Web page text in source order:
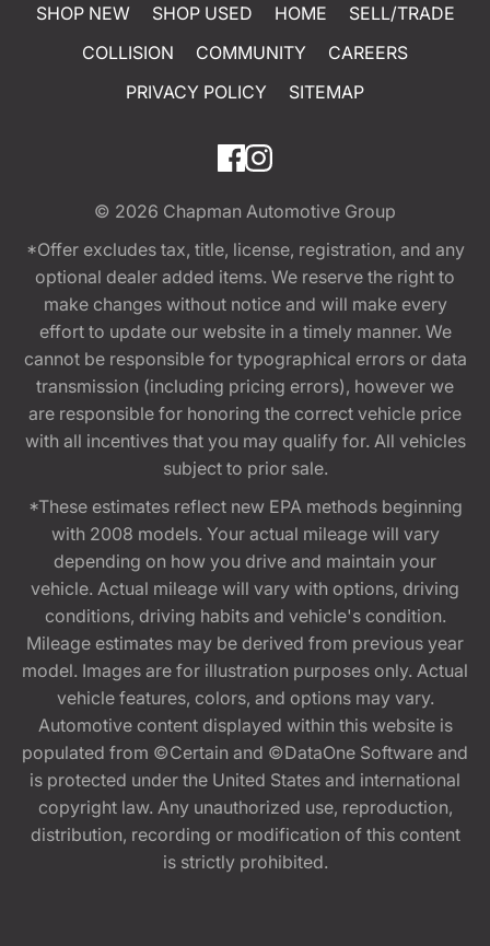
SHOP NEW SHOP USED HOME
SELL/TRADE
COLLISION
COMMUNITY
CAREERS
PRIVACY POLICY
SITEMAP
© 2026 Chapman Automotive Group
*Offer excludes tax, title, license, registration, and any
optional dealer added items. We reserve the right to
make changes without notice and will make every
effort to update our website in a timely manner. We
cannot be responsible for typographical errors or data
transmission (including pricing errors), however we
are responsible for honoring the correct vehicle price
with all incentives that you may qualify for. All vehicles
subject to prior sale.
*These estimates reflect new EPA methods beginning
with 2008 models. Your actual mileage will vary
depending on how you drive and maintain your
vehicle. Actual mileage will vary with options, driving
conditions, driving habits and vehicle's condition.
Mileage estimates may be derived from previous year
model. Images are for illustration purposes only. Actual
vehicle features, colors, and options may vary.
Automotive content displayed within this website is
populated from ©Certain and ©DataOne Software and
is protected under the United States and international
copyright law. Any unauthorized use, reproduction,
distribution, recording or modification of this content
is strictly prohibited.